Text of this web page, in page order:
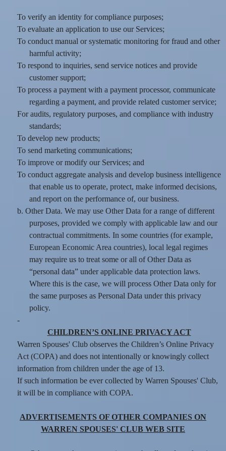
To verify an identity for compliance purposes;
To evaluate an application to use our Services;
To conduct manual or systematic monitoring for fraud and other
harmful activity;
To respond to inquiries, send service notices and provide
customer support;
To process a payment with a payment processor, communicate
regarding a payment, and provide related customer service;
For audits, regulatory purposes, and compliance with industry
standards;
To develop new products;
To send marketing communications;
To improve or modify our Services; and
To conduct aggregate analysis and develop business intelligence
that enable us to operate, protect, make informed decisions,
and report on the performance of, our business.
b. Other Data. We may use Other Data for a range of different
purposes, provided we comply with applicable law and our
contractual commitments. In some countries (for example,
European Economic Area countries), local legal regimes
may require us to treat some or all of Other Data as
“personal data” under applicable data protection laws.
Where this is the case, we will process Other Data only for
the same purposes as Personal Data under this privacy
policy.
-
CHILDREN’S ONLINE PRIVACY ACT
Warren Spouses' Club observes the Children’s Online Privacy
Act (COPA) and does not intentionally or knowingly collect
information from children under the age of 13.
If such information be ever collected by Warren Spouses' Club,
it will be in compliance with COPA.
ADVERTISEMENTS OF OTHER COMPANIES ON
WARREN SPOUSES' CLUB WEB SITE